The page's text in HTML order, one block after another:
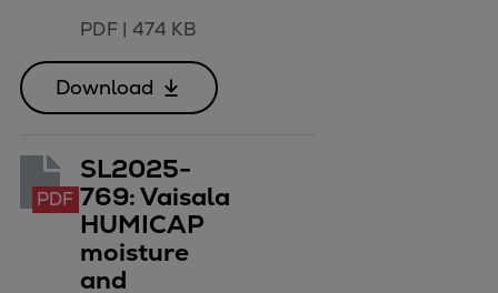
PDF| 474 KB
Download
PDF
SL2025-
769: Vaisala
HUMICAP
moisture
and